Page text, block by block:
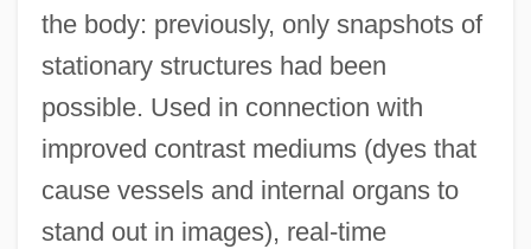
the body: previously, only snapshots of
stationary structures had been
possible. Used in connection with
improved contrast mediums (dyes that
cause vessels and internal organs to
stand out in images), real-time